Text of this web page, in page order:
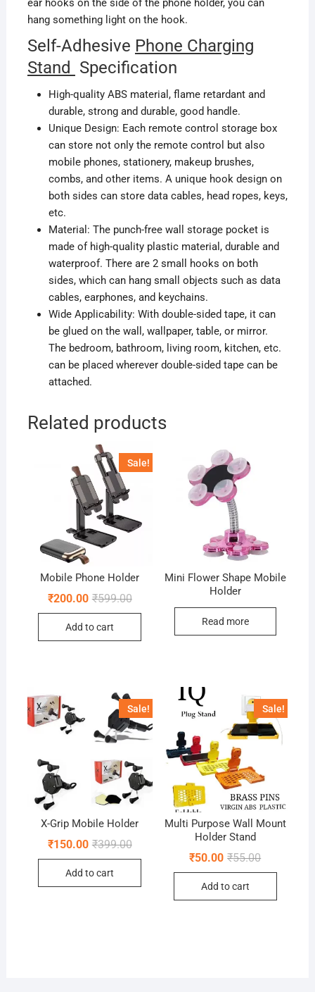
ear hooks on the side of the phone holder, you can
hang something light on the hook.
Self-Adhesive Phone Charging
Stand Specification
High-quality ABS material, flame retardant and
durable, strong and durable, good handle.
Unique Design: Each remote control storage box
can store not only the remote control but also
mobile phones, stationery, makeup brushes,
combs,and other items. A unique hook design on
both sides can store data cables, head ropes, keys,
etc.
Material: The punch-free wall storage pocket is
made of high-quality plastic material,durable and
waterproof. There are 2 small hooks on both
sides, which can hang small objects such as data
cables, earphones, and keychains.
Wide Applicability: With double-sided tape, it can
be glued on the wall, wallpaper, table, or mirror.
The bedroom, bathroom, living room, kitchen, etc.
can be placed wherever double-sided tape can be
attached.
Related products
Sale!
Mobile Phone Holder
₹599.00Original
₹200.00
Current
Add to cart
Mini Flower Shape Mobile
Holder
Read more
Sale!
X-Grip Mobile Holder
₹399.00Original
₹150.00
Current
Add to cart
Sale!
Multi Purpose Wall Mount
Holder Stand
₹55.00Original
₹50.00
Current
Add to cart